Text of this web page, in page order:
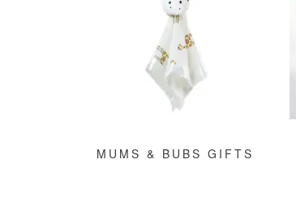
MUMS & BUBS GIFTS